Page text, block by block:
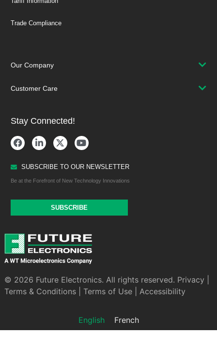
Trade Compliance
Our Company
Customer Care
Stay Connected!
SUBSCRIBE TO OUR NEWSLETTER
Be at the Forefront of New Technology Innovations
SUBSCRIBE
© 2026 Future Electronics. All rights reserved. Privacy
Terms & Conditions| Terms of Use| Accessibility
English French